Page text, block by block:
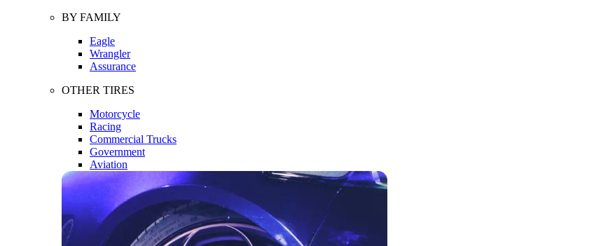
BY FAMILY
Eagle
Wrangler
Assurance
OTHER TIRES
Motorcycle
Racing
Commercial Trucks
Government
Aviation